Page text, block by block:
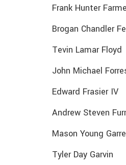
Frank Hunter
Brogan Chandler
Tevin Lamar Floyd
John Michael
Edward Frasier IV
Andrew Steven
Mason Young
Tyler Day Garvin